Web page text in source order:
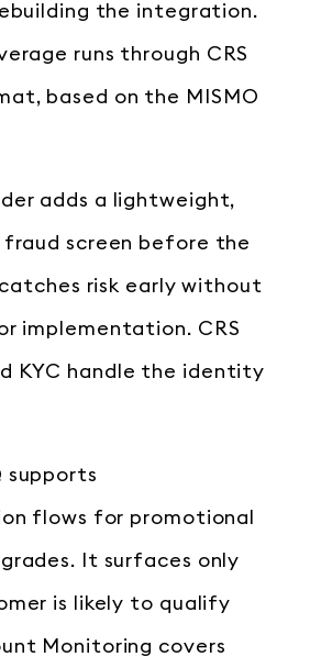
the integration.
runs through CRS
based on the MISMO
adds a lightweight,
screen before the
risk early without
implementation. CRS
KYC handle the identity
supports
flows for promotional
It surfaces only
is likely to qualify
Monitoring covers